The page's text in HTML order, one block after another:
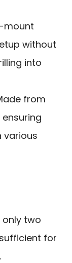
mount
without
into
from
various
only two
for